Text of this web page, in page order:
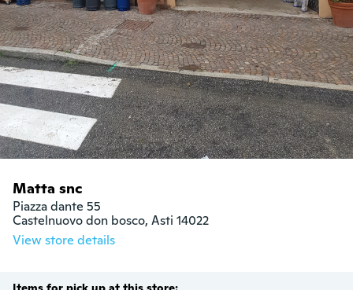
Matta snc
Piazza dante 55
Castelnuovo don bosco, Asti 14022
View store details